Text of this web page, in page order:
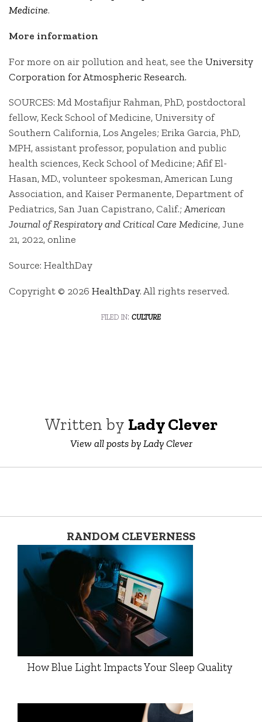
Medicine.
More information
For more on air pollution and heat, see the University
Corporation for Atmospheric Research.
SOURCES: Md Mostafijur Rahman, PhD, postdoctoral
fellow, Keck School of Medicine, University of
Southern California, Los Angeles; Erika Garcia, PhD,
MPH, assistant professor, population and public
health sciences, Keck School of Medicine; Afif El-
Hasan, MD., volunteer spokesman, American Lung
Association, and Kaiser Permanente, Department of
Pediatrics, San Juan Capistrano, Calif.;American
Journal of Respiratory and Critical Care Medicine, June
21, 2022, online
Source: HealthDay
Copyright © 2026 HealthDay. All rights reserved.
filed in: culture
Written by Lady Clever
View all posts by Lady Clever
RANDOM CLEVERNESS
How Blue Light Impacts Your Sleep Quality